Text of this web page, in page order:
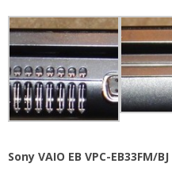
Sony VAIO EB VPC-EB33FM/